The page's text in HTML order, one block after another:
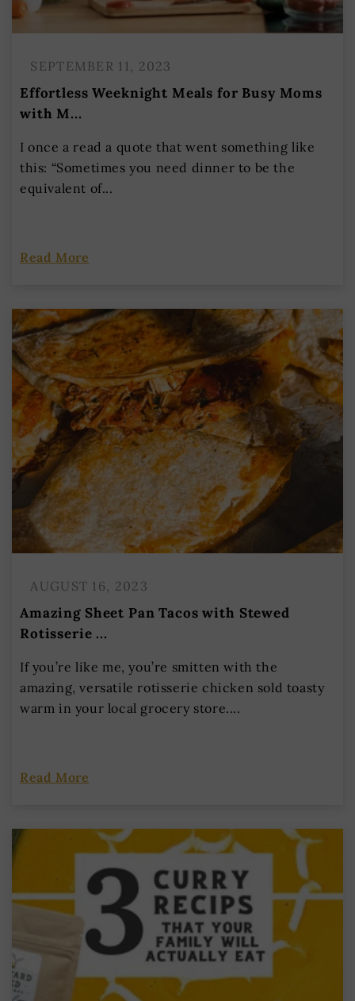
SEPTEMBER 11, 2023
Effortless Weeknight Meals for Busy Moms
with M...
I once a read a quote that went something like
this: “Sometimes you need dinner to be the
equivalent of...
Read More
AUGUST 16, 2023
Amazing Sheet Pan Tacos with Stewed
Rotisserie ...
If you’re like me, you’re smitten with the
amazing, versatile rotisserie chicken sold toasty
warm in your local grocery store....
Read More